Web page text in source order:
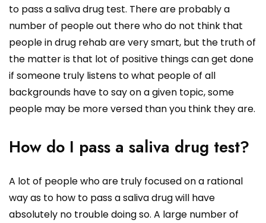
to pass a saliva drug test. There are probably a
number of people out there who do not think that
people in drug rehab are very smart, but the truth of
the matter is that lot of positive things can get done
if someone truly listens to what people of all
backgrounds have to say on a given topic, some
people may be more versed than you think they are.
How do I pass a saliva drug test?
A lot of people who are truly focused on a rational
way as to how to pass a saliva drug will have
absolutely no trouble doing so. A large number of